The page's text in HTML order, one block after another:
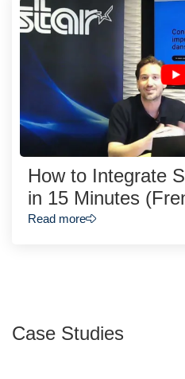
How to Integrate
in 15 Minutes
Read more
Case Studies